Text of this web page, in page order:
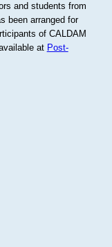
and students from
been arranged for
of CALDAM
at Post-